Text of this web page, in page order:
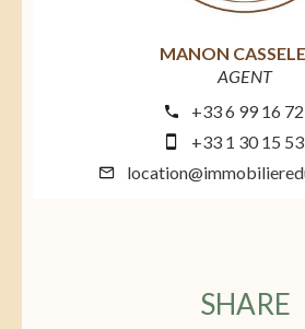
MANON
AGENT
+33 6 99 16
+33 1 30 15
SHARE